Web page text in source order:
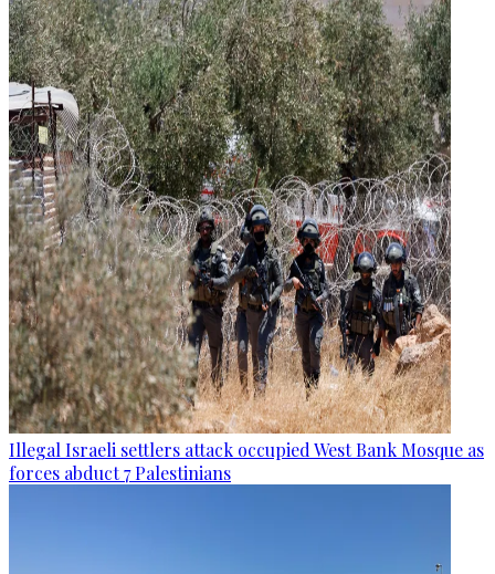
Illegal Israeli settlers attack occupied West Bank Mosque as
forces abduct 7 Palestinians